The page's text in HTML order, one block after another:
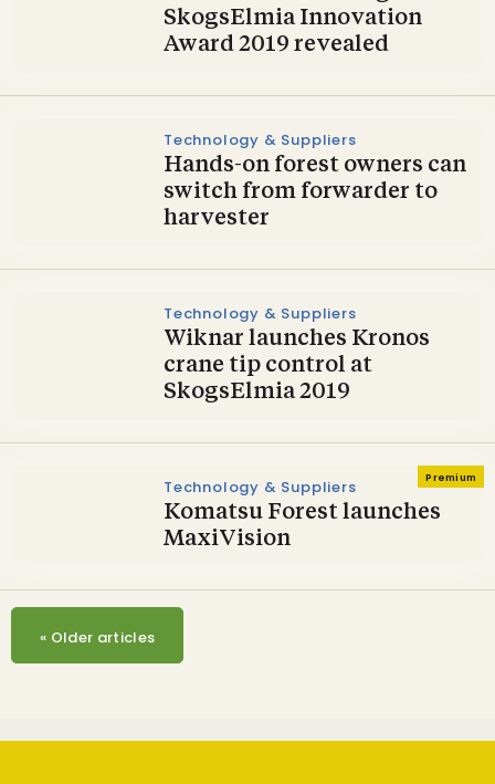
SkogsElmia Innovation
Award 2019 revealed
Technology & Suppliers
Hands-on forest owners can
switch from forwarder to
harvester
Technology & Suppliers
Wiknar launches Kronos
crane tip control at
SkogsElmia 2019
Premium
Technology & Suppliers
Komatsu Forest launches
MaxiVision
« Older articles